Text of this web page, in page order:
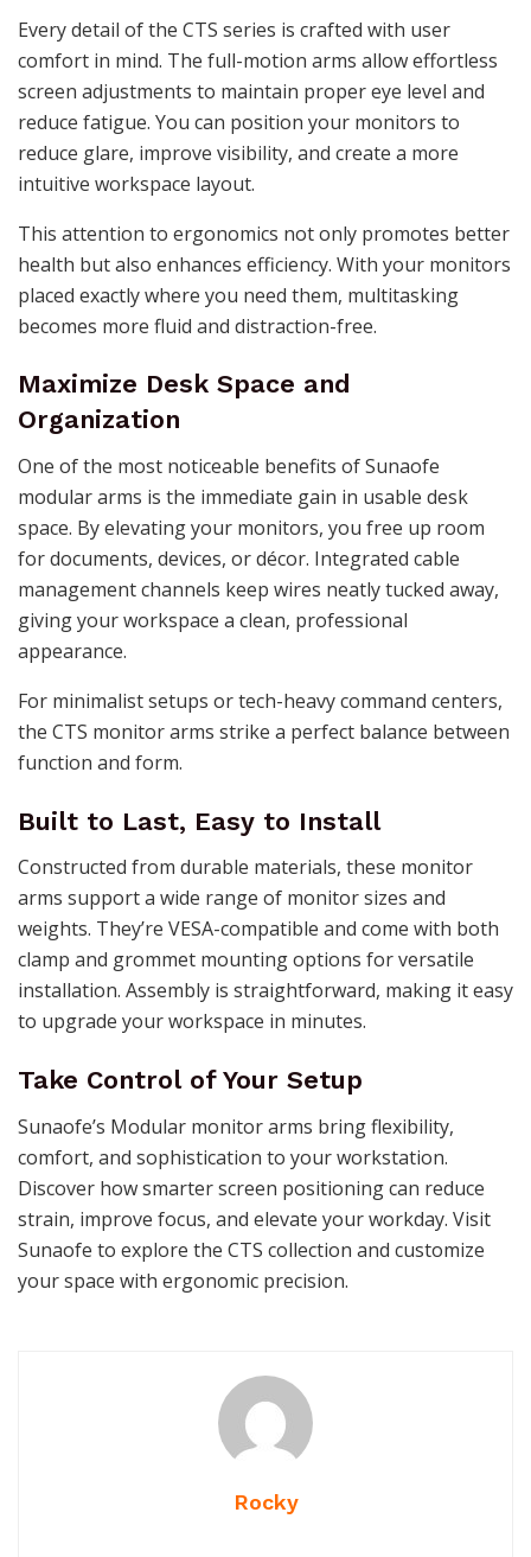
Every detail of the CTS series is crafted with user
comfort in mind. The full-motion arms allow effortless
screen adjustments to maintain proper eye level and
reduce fatigue. You can position your monitors to
reduce glare, improve visibility, and create a more
intuitive workspace layout.
This attention to ergonomics not only promotes better
health but also enhances efficiency. With your monitors
placed exactly where you need them, multitasking
becomes more fluid and distraction-free.
Maximize Desk Space and
Organization
One of the most noticeable benefits of Sunaofe
modular arms is the immediate gain in usable desk
space. By elevating your monitors, you free up room
for documents, devices, or décor. Integrated cable
management channels keep wires neatly tucked away,
giving your workspace a clean, professional
appearance.
For minimalist setups or tech-heavy command centers,
the CTS monitor arms strike a perfect balance between
function and form.
Built to Last, Easy to Install
Constructed from durable materials, these monitor
arms support a wide range of monitor sizes and
weights. They’re VESA-compatible and come with both
clamp and grommet mounting options for versatile
installation. Assembly is straightforward, making it easy
to upgrade your workspace in minutes.
Take Control of Your Setup
Sunaofe’s Modular monitor arms bring flexibility,
comfort, and sophistication to your workstation.
Discover how smarter screen positioning can reduce
strain, improve focus, and elevate your workday. Visit
Sunaofe to explore the CTS collection and customize
your space with ergonomic precision.
Rocky